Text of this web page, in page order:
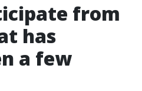
from
has
a few